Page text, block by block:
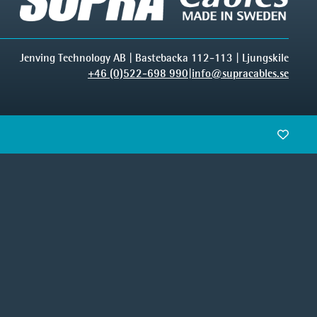
Jenving Technology AB | Bastebacka 112-113 | Ljungskile
+46 (0)522-698 990 info@supracables.se